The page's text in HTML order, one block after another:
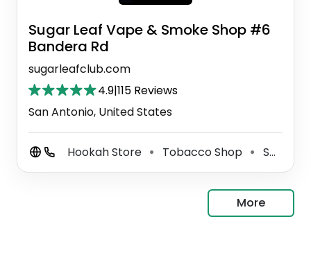
Sugar Leaf Vape & Smoke Shop #6
Bandera Rd
sugarleafclub.com
4.9|115 Reviews
San Antonio, United States
Hookah Store ⚫ Tobacco Shop ⚫ Smoke Shop
More